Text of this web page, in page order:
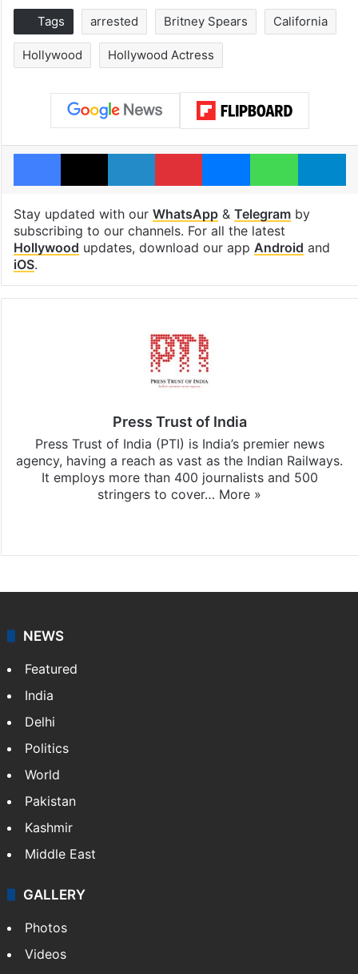
Tags arrested Britney Spears California
Hollywood Hollywood Actress
Facebook
X LinkedInPinterestMessenger
Stay updated with our WhatsApp& Telegramby
subscribing to our channels. For all the latest
Hollywood updates, download our app Android and
iOS.
Press Trust of India
Press Trust of India (PTI) is India’s premier news
agency, having a reach as vast as the Indian Railways.
It employs more than 400 journalists and 500
stringers to cover… More »
NEWS
Featured
India
Delhi
Politics
World
Pakistan
Kashmir
Middle East
GALLERY
Photos
Videos